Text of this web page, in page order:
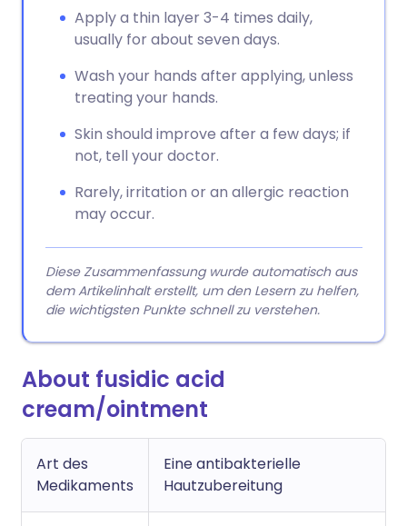
Apply a thin layer 3-4 times daily,
usually for about seven days.
Wash your hands after applying, unless
treating your hands.
Skin should improve after a few days; if
not, tell your doctor.
Rarely, irritation or an allergic reaction
may occur.
Diese Zusammenfassung wurde automatisch aus
dem Artikelinhalt erstellt, um den Lesern zu helfen,
die wichtigsten Punkte schnell zu verstehen.
About fusidic acid
cream/ointment
Art des
Medikaments
Eine antibakterielle
Hautzubereitung